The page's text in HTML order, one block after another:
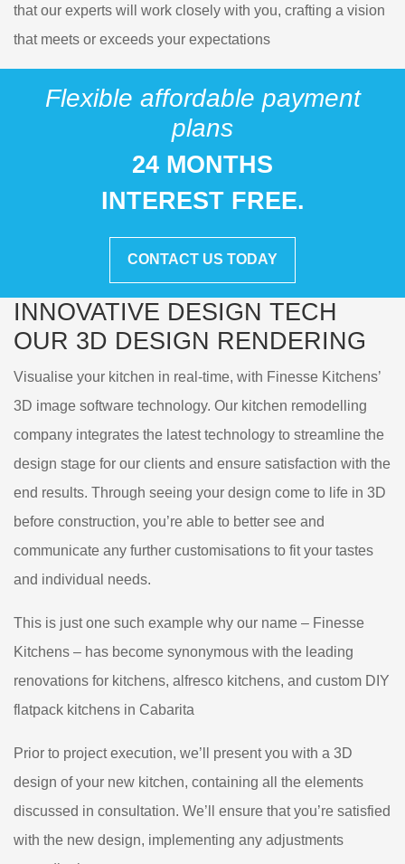
that our experts will work closely with you, crafting a vision
that meets or exceeds your expectations
Flexible affordable payment
plans
24 MONTHS
INTEREST FREE.
CONTACT US TODAY
INNOVATIVE DESIGN TECH
OUR 3D DESIGN RENDERING
Visualise your kitchen in real-time, with Finesse Kitchens’
3D image software technology. Our kitchen remodelling
company integrates the latest technology to streamline the
design stage for our clients and ensure satisfaction with the
end results. Through seeing your design come to life in 3D
before construction, you’re able to better see and
communicate any further customisations to fit your tastes
and individual needs.
This is just one such example why our name – Finesse
Kitchens – has become synonymous with the leading
renovations for kitchens, alfresco kitchens, and custom DIY
flatpack kitchens in Cabarita
Prior to project execution, we’ll present you with a 3D
design of your new kitchen, containing all the elements
discussed in consultation. We’ll ensure that you’re satisfied
with the new design, implementing any adjustments